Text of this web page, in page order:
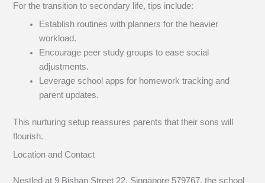
For the transition to secondary life, tips include:
Establish routines with planners for the heavier
workload.
Encourage peer study groups to ease social
adjustments.
Leverage school apps for homework tracking and
parent updates.
This nurturing setup reassures parents that their sons will
flourish.
Location and Contact
Nestled at 9 Bishan Street 22, Singapore 579767, the school